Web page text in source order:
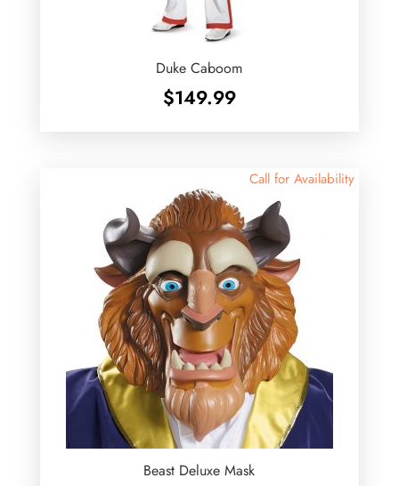
Duke Caboom
$149.99
Call for Availability
Beast Deluxe Mask